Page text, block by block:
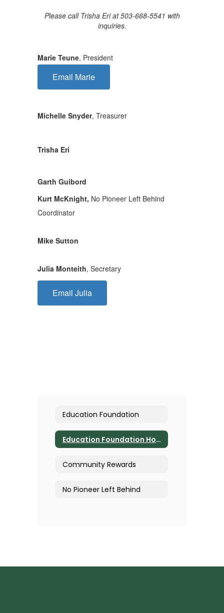
Please call Trisha Eri at 503-668-5541 with
inquiries.
Marie Teune, President
Email Marie
Michelle Snyder, Treasurer
Trisha Eri
Garth Guibord
Kurt McKnight, No Pioneer Left Behind
Coordinator
Mike Sutton
Julia Monteith, Secretary
Email Julia
Education Foundation
Education Foundation Home
Community Rewards
No Pioneer Left Behind